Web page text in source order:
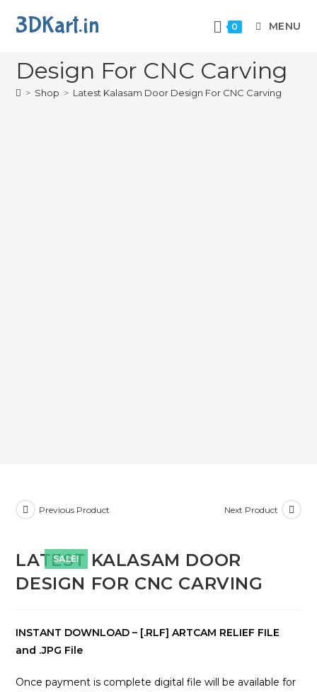
3DKart.in 0 MENU
Latest Kalasam Door
Design For CNC Carving
> Shop > Latest Kalasam Door Design For CNC Carving
SALE!
Previous Product Next Product
LATEST KALASAM DOOR
DESIGN FOR CNC CARVING
INSTANT DOWNLOAD – [.RLF] ARTCAM RELIEF FILE
and .JPG File
Once payment is complete digital file will be available for